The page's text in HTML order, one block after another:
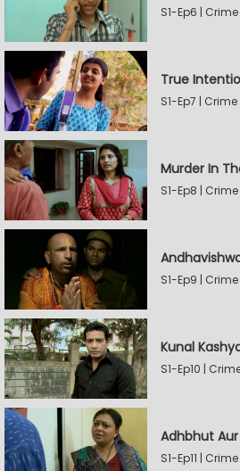
S1-Ep6 |
True
S1-Ep7 |
Murder In
S1-Ep8 |
S1-Ep9 |
Kunal
S1-Ep10 |
Adhbhut
S1-Ep11 |